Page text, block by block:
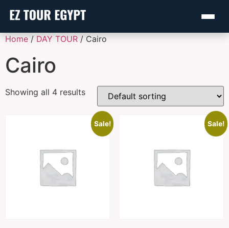
Home/DAY TOUR/ Cairo
Cairo
Showing all 4 results
Sale! Sale!